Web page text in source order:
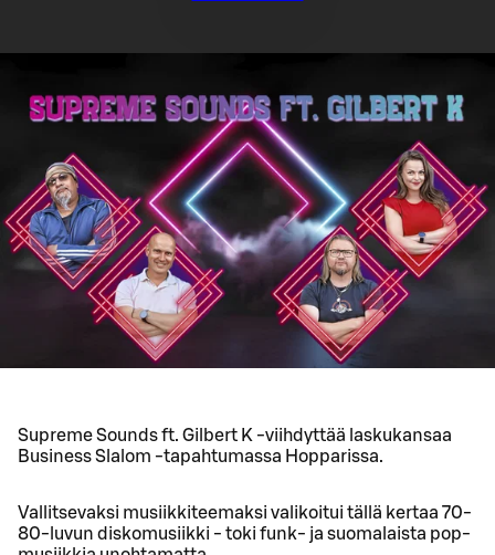
Supreme Sounds ft. Gilbert K -viihdyttää laskukansaa
Business Slalom -tapahtumassa Hopparissa.
Vallitsevaksi musiikkiteemaksi valikoitui tällä kertaa 70-
80-luvun diskomusiikki - toki funk- ja suomalaista pop-